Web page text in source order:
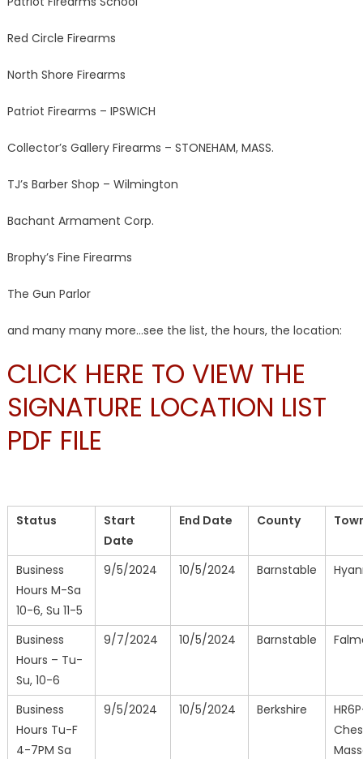
Red Circle Firearms
North Shore Firearms
Patriot Firearms – IPSWICH
Collector’s Gallery Firearms – STONEHAM, MASS.
TJ’s Barber Shop – Wilmington
Bachant Armament Corp.
Brophy’s Fine Firearms
The Gun Parlor
and many many more…see the list, the hours, the location:
CLICK HERE TO VIEW THE
SIGNATURE LOCATION LIST
PDF FILE
Status
Start
Date
End Date County
Business
Hours M-Sa
10-6, Su 11-5
9/5/2024 10/5/2024 Barnstable
Business
Hours – Tu-
Su, 10-6
9/7/2024 10/5/2024 Barnstable
Business
Hours Tu-F
4-7PM Sa
9/5/2024 10/5/2024 Berkshire